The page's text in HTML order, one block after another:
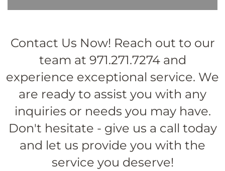
Contact Us Now! Reach out to our
team at 971.271.7274 and
experience exceptional service. We
are ready to assist you with any
inquiries or needs you may have.
Don't hesitate - give us a call today
and let us provide you with the
service you deserve!